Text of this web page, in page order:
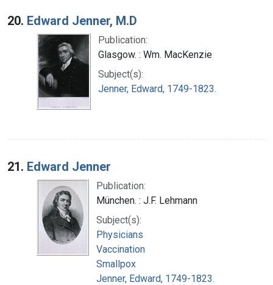
20. Edward Jenner, M.D
Publication:
Glasgow. : Wm. MacKenzie
Subject(s):
Jenner, Edward, 1749-1823.
21. Edward Jenner
Publication:
München. : J.F. Lehmann
Subject(s):
Physicians
Vaccination
Smallpox
Jenner, Edward, 1749-1823.